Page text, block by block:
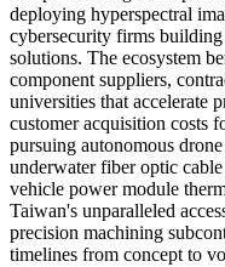
deploying hyperspectral
cybersecurity firms
solutions. The ecosystem
component suppliers,
universities that accelerate
customer acquisition costs
pursuing autonomous
underwater fiber optic
vehicle power module
Taiwan's unparalleled
precision machining
timelines from concept to